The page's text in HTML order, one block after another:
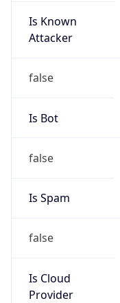
Is Known
Attacker
false
Is Bot
false
Is Spam
false
Is Cloud
Provider